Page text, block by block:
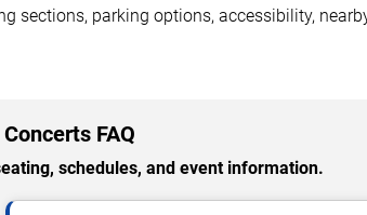
sections, parking options, accessibility,
FAQ
schedules, and event information.